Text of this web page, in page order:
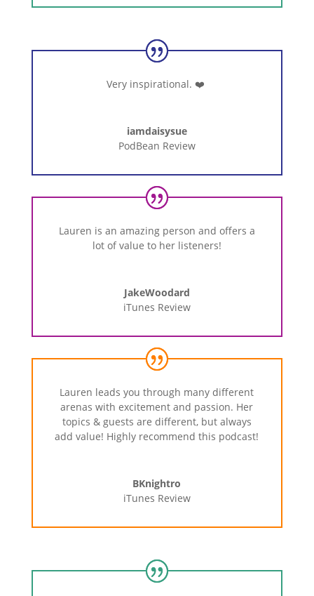
Very inspirational. ❤️
iamdaisysue
PodBean Review
Lauren is an amazing person and offers a
lot of value to her listeners!
JakeWoodard
iTunes Review
Lauren leads you through many different
arenas with excitement and passion. Her
topics & guests are different, but always
add value! Highly recommend this podcast!
BKnightro
iTunes Review